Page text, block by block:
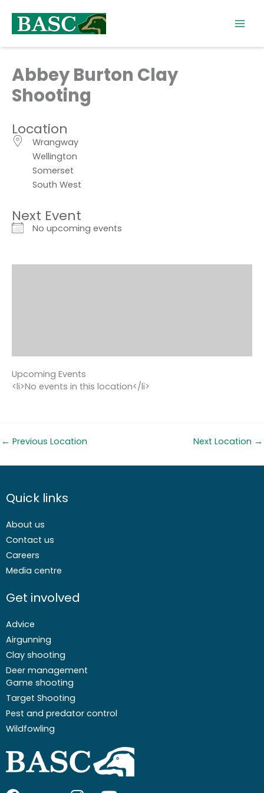
content
Abbey Burton Clay
Shooting
Location
Wrangway
Wellington
Somerset
South West
Next Event
No upcoming events
Upcoming Events
<li>No events in this location</li>
← Previous Location Next Location →
Quick links
About us
Contact us
Careers
Media centre
Get involved
Advice
Airgunning
Clay shooting
Deer management
Game shooting
Target Shooting
Pest and predator control
Wildfowling